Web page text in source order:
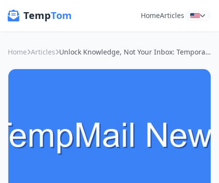
TempTom HomeArticles
Home Articles Unlock Knowledge, Not Your Inbox: Temporary Emails for Learning